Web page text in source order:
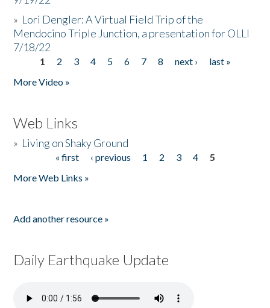
» Lori Dengler: A Virtual Field Trip of the
Mendocino Triple Junction, a presentation for OLLI
7/18/22
Pages
1 2 3 4 5 6 7 8 next ›
last »
More Video »
Web Links
» Living on Shaky Ground
« first ‹ previous 1 2 3 4
5
More Web Links »
Add another resource »
Daily Earthquake Update